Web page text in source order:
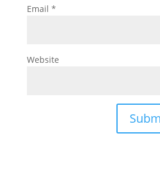
Email *
Website